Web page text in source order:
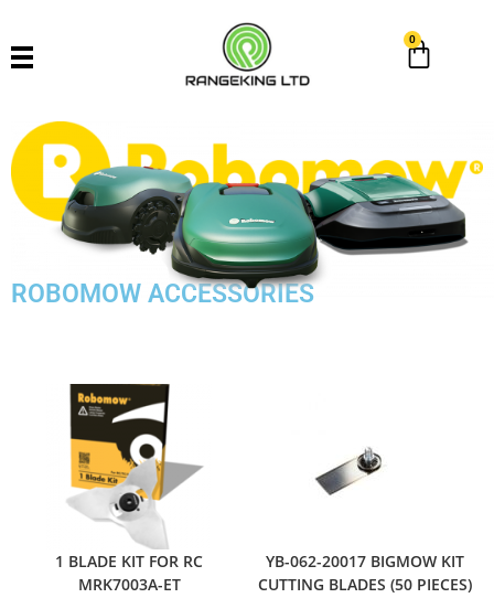
0
ROBOMOW ACCESSORIES
1 BLADE KIT FOR RC
MRK7003A-ET
YB-062-20017 BIGMOW KIT
CUTTING BLADES (50 PIECES)